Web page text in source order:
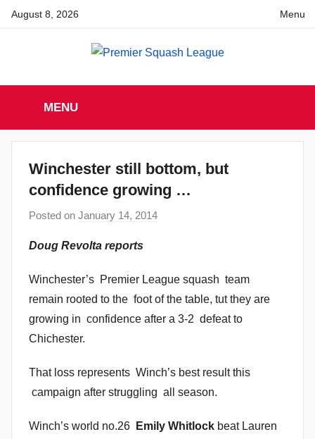
SkipAugust 8, 2026 Menu
Premier
Squash
League
Premier
Squash
League
MENU
Winchester still bottom, but
confidence growing …
Posted on January 14, 2014
m
i
n
Doug Revolta reports
Winchester’s Premier League squash team
remain rooted to the foot of the table, tut they are
growing in confidence after a 3-2 defeat to
Chichester.
That loss represents Winch’s best result this
campaign after struggling all season.
Winch’s world no.26 Emily Whitlock beat Lauren